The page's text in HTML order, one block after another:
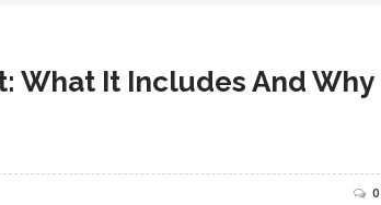
What It Includes And Why
0